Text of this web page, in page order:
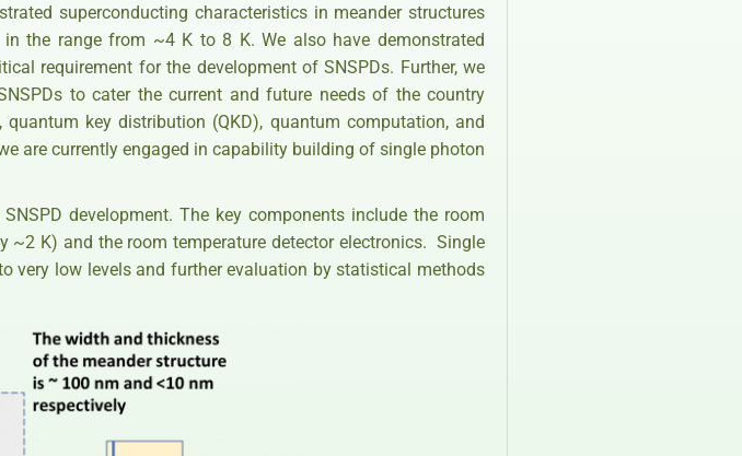
superconducting characteristics in meander structures
the range from ~4 K to 8 K. We also have demonstrated
requirement for the development of SNSPDs. Further, we
to cater the current and future needs of the country
key distribution (QKD), quantum computation, and
are currently engaged in capability building of single photon
development. The key components include the room
~2 K) and the room temperature detector electronics. Single
very low levels and further evaluation by statistical methods